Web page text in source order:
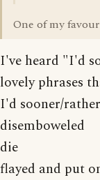
One of my
I've heard "I'd
lovely phrases
I'd sooner/
disemboweled
die
flayed and put